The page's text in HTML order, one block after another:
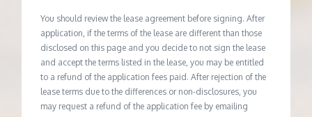
You should review the lease agreement before signing. After
application, if the terms of the lease are different than those
disclosed on this page and you decide to not sign the lease
and accept the terms listed in the lease, you may be entitled
to a refund of the application fees paid. After rejection of the
lease terms due to the differences or non-disclosures, you
may request a refund of the application fee by emailing